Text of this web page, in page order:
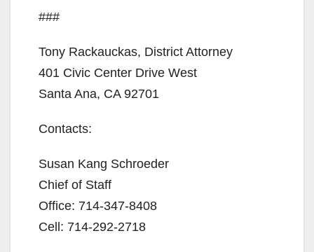
###
Tony Rackauckas, District Attorney
401 Civic Center Drive West
Santa Ana, CA 92701
Contacts:
Susan Kang Schroeder
Chief of Staff
Office: 714-347-8408
Cell: 714-292-2718